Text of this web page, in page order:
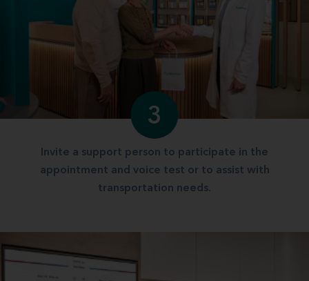
3
Invite a support person to participate in the
appointment and voice test or to assist with
transportation needs.